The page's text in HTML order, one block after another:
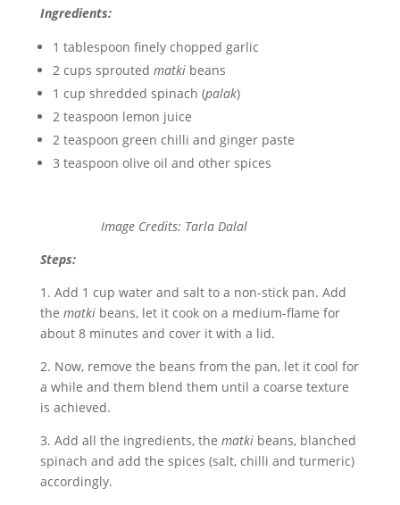
Ingredients:
1 tablespoon finely chopped garlic
2 cups sprouted matki beans
1 cup shredded spinach (palak)
2 teaspoon lemon juice
2 teaspoon green chilli and ginger paste
3 teaspoon olive oil and other spices
Image Credits: Tarla Dalal
Steps:
1. Add 1 cup water and salt to a non-stick pan. Add
the matkibeans, let it cook on a medium-flame for
about 8 minutes and cover it with a lid.
2. Now, remove the beans from the pan, let it cool for
a while and them blend them until a coarse texture
is achieved.
3. Add all the ingredients, the matki beans, blanched
spinach and add the spices (salt, chilli and turmeric)
accordingly.